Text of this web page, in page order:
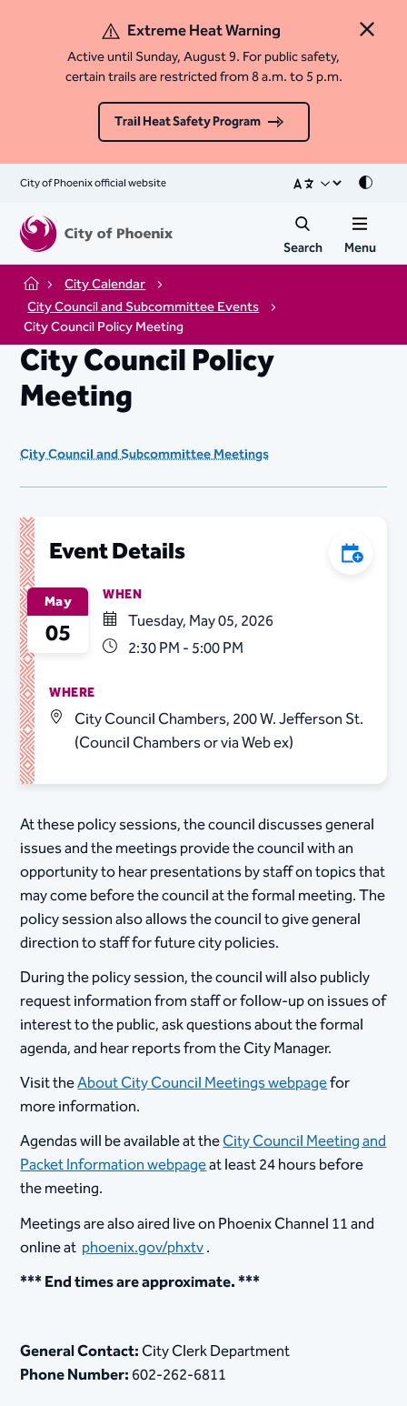
Close
Extreme Heat Warning
Active until Sunday, August 9. For public safety,
certain trails are restricted from 8 a.m. to 5 p.m.
Trail Heat Safety Program
City of Phoenix official website Mode
Search Menu
Home
City Calendar
City Council and Subcommittee Events
City Council Policy Meeting
City Council Policy
Meeting
City Council and Subcommittee Meetings
Event Details Add to
May
05
WHEN
Tuesday, May 05, 2026
2:30 PM - 5:00 PM
WHERE
City Council Chambers, 200 W. Jefferson St.
(Council Chambers or via Web ex)
At these policy sessions, the council discusses general
issues and the meetings provide the council with an
opportunity to hear presentations by staff on topics that
may come before the council at the formal meeting. The
policy session also allows the council to give general
direction to staff for future city policies.
During the policy session, the council will also publicly
request information from staff or follow-up on issues of
interest to the public, ask questions about the formal
agenda, and hear reports from the City Manager.
Visit theAbout City Council Meetings webpagefor
more information.
Agendas will be available at theCity Council Meeting and
Packet Information webpageat least 24 hours before
the meeting.
Meetings are also aired live on Phoenix Channel 11 and
online at phoenix.gov/phxtv.
*** End times are approximate. ***
General Contact:City Clerk Department
Phone Number:602-262-6811